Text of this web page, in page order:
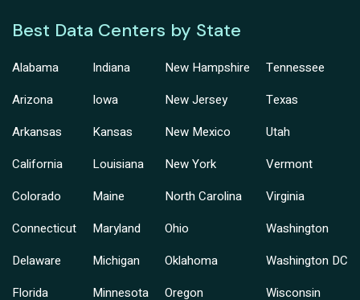
Best Data Centers by State
Alabama
Arizona
Arkansas
California
Colorado
Connecticut
Delaware
Florida
Indiana
Iowa
Kansas
Louisiana
Maine
Maryland
Michigan
Minnesota
New Hampshire
New Jersey
New Mexico
New York
North Carolina
Ohio
Oklahoma
Oregon
Tennessee
Texas
Utah
Vermont
Virginia
Washington
Washington DC
Wisconsin